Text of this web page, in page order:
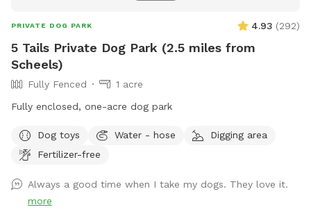
PRIVATE DOG PARK 4.93 (292)
5 Tails Private Dog Park (2.5 miles from
Scheels)
Fully Fenced
1 acre
Fully enclosed, one-acre dog park
Dog toys Water - hose
Digging area
Fertilizer-free
Always a good time when I take my dogs. They love it.
more